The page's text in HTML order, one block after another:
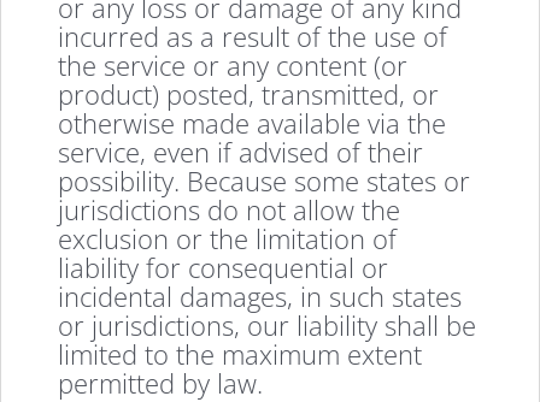
incurred as a result of the use of
the service or any content (or
product) posted, transmitted, or
otherwise made available via the
service, even if advised of their
possibility. Because some states or
jurisdictions do not allow the
exclusion or the limitation of
liability for consequential or
incidental damages, in such states
or jurisdictions, our liability shall be
limited to the maximum extent
permitted by law.